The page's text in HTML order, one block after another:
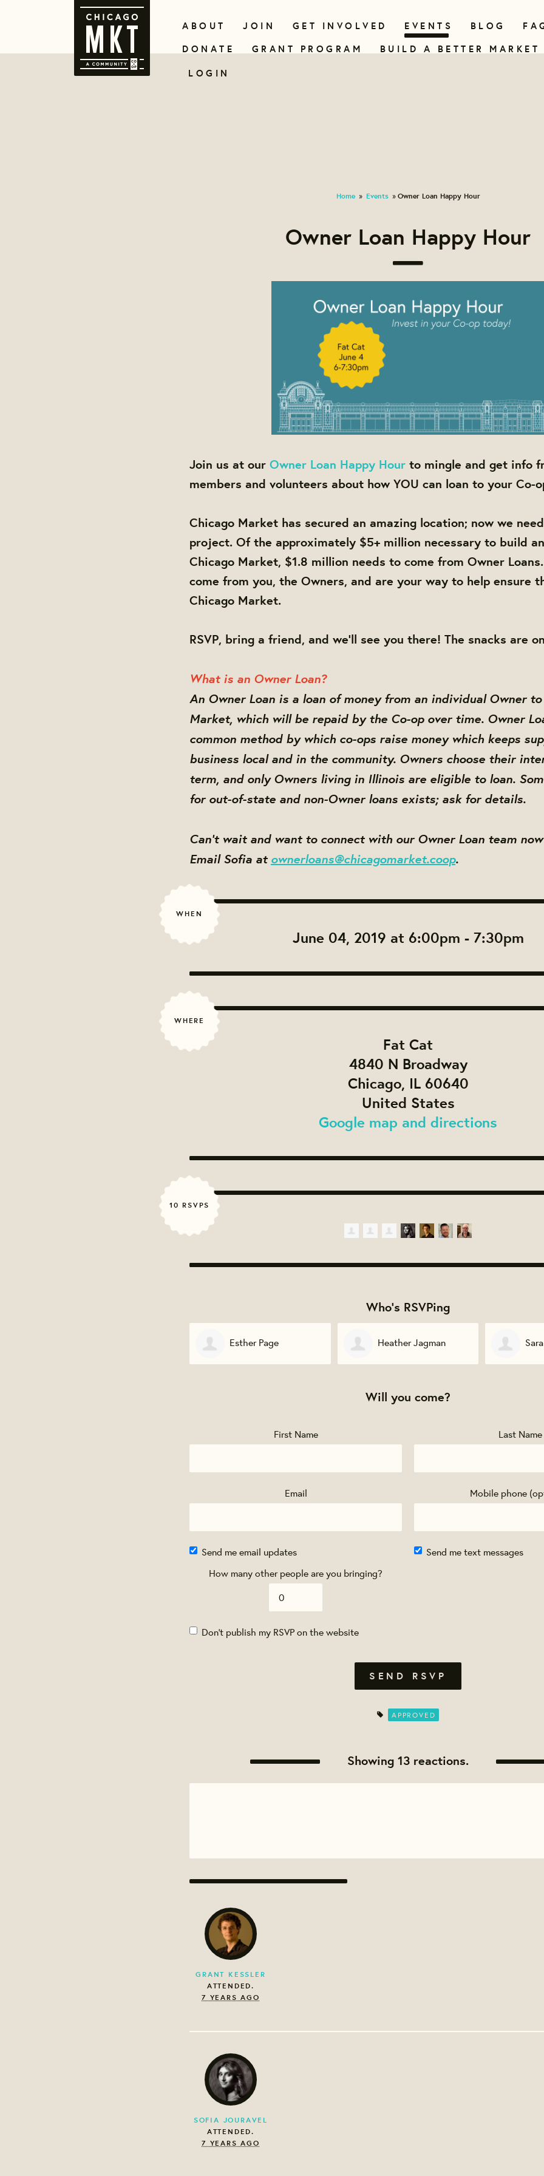
ABOUT JOIN GET INVOLVED EVENTS BLOG
DONATE
GRANT PROGRAM
BUILD A BETTER MARKET
LOGIN
Home » Events » Owner Loan Happy Hour
Owner Loan Happy Hour
Join us at our Owner Loan Happy Hour to mingle and get info
members and volunteers about how YOU can loan to your Co-
Chicago Market has secured an amazing location; now we
project. Of the approximately $5+ million necessary to build
Chicago Market, $1.8 million needs to come from Owner
come from you, the Owners, and are your way to help ensure
Chicago Market.
RSVP, bring a friend, and we'll see you there! The snacks are
What is an Owner Loan?
An Owner Loan is a loan of money from an individual Owner
Market, which will be repaid by the Co-op over time. Owner
common method by which co-ops raise money which keeps
business local and in the community. Owners choose their
term, and only Owners living in Illinois are eligible to loan.
for out-of-state and non-Owner loans exists; ask for details.
Can't wait and want to connect with our Owner Loan team
Email Sofia at ownerloans@chicagomarket.coop.
WHEN
June 04, 2019 at 6:00pm - 7:30pm
WHERE
Fat Cat
4840 N Broadway
Chicago, IL 60640
United States
Google map and directions
10 RSVPS
Who's RSVPing
Heather Jagman Sarah Brotherton
Will you come?
First Name Last Name
Email Mobile phone
Send me email updates
Send me text messages
How many other people are you bringing?
Don't publish my RSVP on the website
APPROVED
Showing 13 reactions.
GRANT KESSLER
ATTENDED.
7 YEARS AGO
SOFIA JOURAVEL
ATTENDED.
7 YEARS AGO